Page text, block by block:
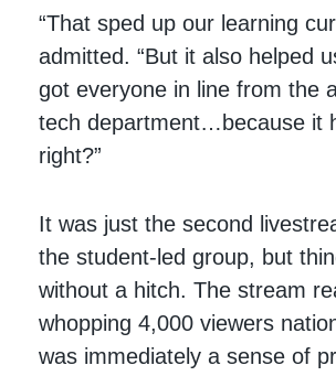
“That sped up our learning
admitted. “But it also helped
got everyone in line from the
tech department…because it
right?”
It was just the second
the student-led group, but
without a hitch. The stream
whopping 4,000 viewers
was immediately a sense of